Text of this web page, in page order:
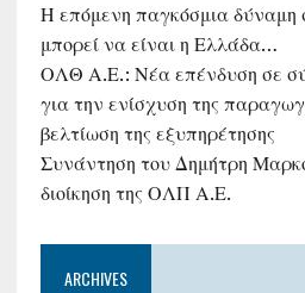
Η επόμενη παγκόσμια
μπορεί να είναι η Ελλάδα…
ΟΛΘ Α.Ε.: Νέα επένδυση σε
για την ενίσχυση της
βελτίωση της εξυπηρέτησης
Συνάντηση του Δημήτρη
διοίκηση της ΟΛΠ Α.Ε.
ARCHIVES